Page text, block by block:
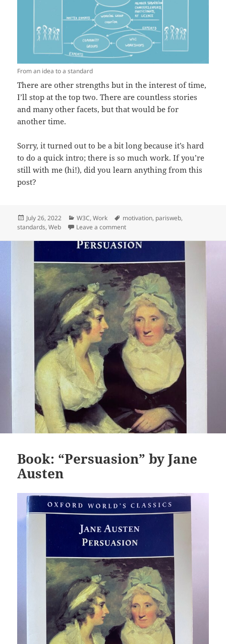
From an idea to a standard
There are other strengths but in the interest of time,
I’ll stop at the top two. There are countless stories
and many other facets, but that would be for
another time.
Sorry, it turned out to be a bit long because it’s hard
to do a quick intro; there is so much work. If you’re
still with me (hi!), did you learn anything from this
post?
Posted
on
July 26, 2022 Categories
W3C,Work Tags
motivation, parisweb,
standards,Web Leave a commenton Day-to-day work at W3C
Book: “Persuasion” by Jane
Austen